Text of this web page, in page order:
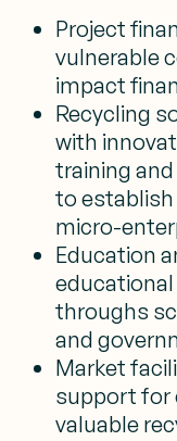
Project
vulnerable
impact
Recycling
with
training
to
micro-
Education
throughs
and
Market
support for
valuable